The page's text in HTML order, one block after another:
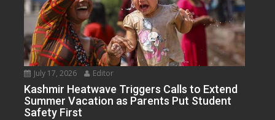
July 17, 2026 Editor
Kashmir Heatwave Triggers Calls to Extend
Summer Vacation as Parents Put Student
Safety First